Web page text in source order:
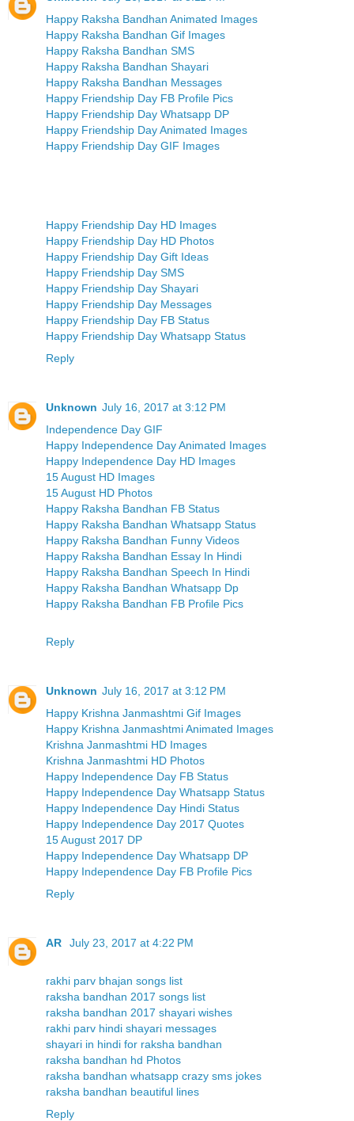
Happy Raksha Bandhan Animated Images
Happy Raksha Bandhan Gif Images
Happy Raksha Bandhan SMS
Happy Raksha Bandhan Shayari
Happy Raksha Bandhan Messages
Happy Friendship Day FB Profile Pics
Happy Friendship Day Whatsapp DP
Happy Friendship Day Animated Images
Happy Friendship Day GIF Images
Happy Friendship Day HD Images
Happy Friendship Day HD Photos
Happy Friendship Day Gift Ideas
Happy Friendship Day SMS
Happy Friendship Day Shayari
Happy Friendship Day Messages
Happy Friendship Day FB Status
Happy Friendship Day Whatsapp Status
Reply
Unknown July 16, 2017 at 3:12 PM
Independence Day GIF
Happy Independence Day Animated Images
Happy Independence Day HD Images
15 August HD Images
15 August HD Photos
Happy Raksha Bandhan FB Status
Happy Raksha Bandhan Whatsapp Status
Happy Raksha Bandhan Funny Videos
Happy Raksha Bandhan Essay In Hindi
Happy Raksha Bandhan Speech In Hindi
Happy Raksha Bandhan Whatsapp Dp
Happy Raksha Bandhan FB Profile Pics
Reply
Unknown July 16, 2017 at 3:12 PM
Happy Krishna Janmashtmi Gif Images
Happy Krishna Janmashtmi Animated Images
Krishna Janmashtmi HD Images
Krishna Janmashtmi HD Photos
Happy Independence Day FB Status
Happy Independence Day Whatsapp Status
Happy Independence Day Hindi Status
Happy Independence Day 2017 Quotes
15 August 2017 DP
Happy Independence Day Whatsapp DP
Happy Independence Day FB Profile Pics
Reply
AR July 23, 2017 at 4:22 PM
rakhi parv bhajan songs list
raksha bandhan 2017 songs list
raksha bandhan 2017 shayari wishes
rakhi parv hindi shayari messages
shayari in hindi for raksha bandhan
raksha bandhan hd Photos
raksha bandhan whatsapp crazy sms jokes
raksha bandhan beautiful lines
Reply